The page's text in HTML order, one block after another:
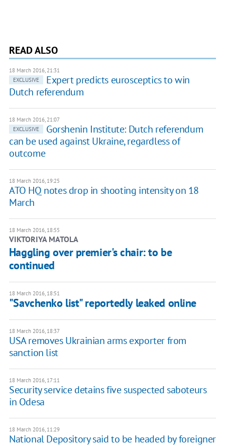
READ ALSO
18 March 2016, 21:31
EXCLUSIVE
Expert predicts eurosceptics to win
Dutch referendum
18 March 2016, 21:07
EXCLUSIVE
Gorshenin Institute: Dutch referendum
can be used against Ukraine, regardless of
outcome
18 March 2016, 19:25
ATO HQ notes drop in shooting intensity on 18
March
18 March 2016, 18:55
VIKTORIYA MATOLA
Haggling over premier's chair: to be
continued
18 March 2016, 18:51
"Savchenko list" reportedly leaked online
18 March 2016, 18:37
USA removes Ukrainian arms exporter from
sanction list
18 March 2016, 17:11
Security service detains five suspected saboteurs
in Odesa
18 March 2016, 11:29
National Depository said to be headed by foreigner